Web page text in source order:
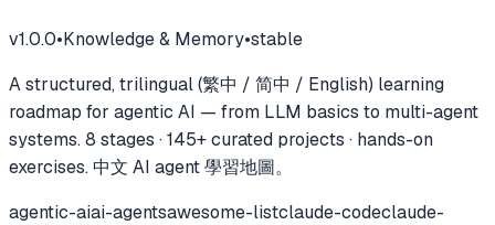
v1.0.0•Knowledge & Memory•stable
A structured, trilingual (繁中 / 简中 / English) learning
roadmap for agentic AI — from LLM basics to multi-agent
systems. 8 stages · 145+ curated projects · hands-on
exercises. 中文 AI agent 學習地圖。
agentic-aiai-agentsawesome-listclaude-codeclaude-